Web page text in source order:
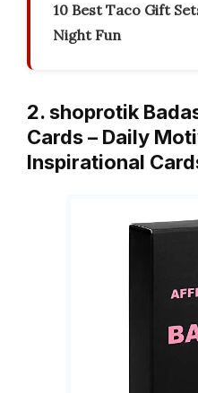
10 Best Taco Gift
Night Fun
2. shoprotik
Cards – Daily
Inspirational